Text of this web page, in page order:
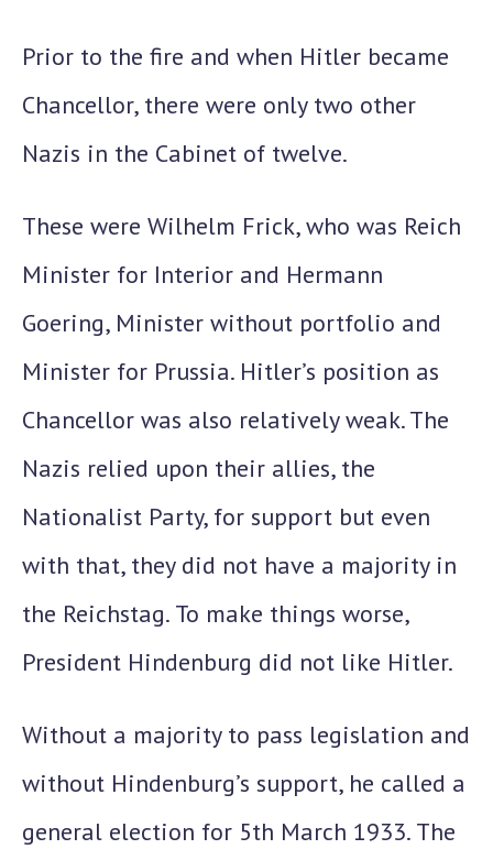
Prior to the fire and when Hitler became
Chancellor, there were only two other
Nazis in the Cabinet of twelve.
These were Wilhelm Frick, who was Reich
Minister for Interior and Hermann
Goering, Minister without portfolio and
Minister for Prussia. Hitler’s position as
Chancellor was also relatively weak. The
Nazis relied upon their allies, the
Nationalist Party, for support but even
with that, they did not have a majority in
the Reichstag. To make things worse,
President Hindenburg did not like Hitler.
Without a majority to pass legislation and
without Hindenburg’s support, he called a
general election for 5th March 1933. The